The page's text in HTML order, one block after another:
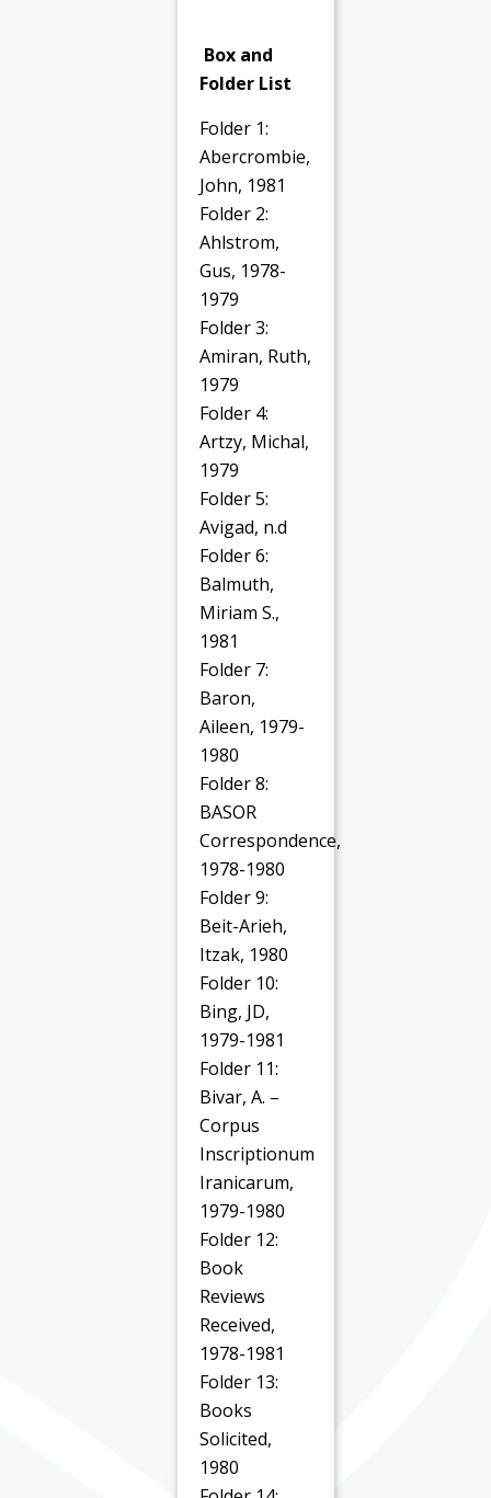
Box and
Folder List
Folder 1:
Abercrombie,
John, 1981
Folder 2:
Ahlstrom,
Gus, 1978-
1979
Folder 3:
Amiran, Ruth,
1979
Folder 4:
Artzy, Michal,
1979
Folder 5:
Avigad, n.d
Folder 6:
Balmuth,
Miriam S.,
1981
Folder 7:
Baron,
Aileen, 1979-
1980
Folder 8:
BASOR
Correspondence,
1978-1980
Folder 9:
Beit-Arieh,
Itzak, 1980
Folder 10:
Bing, JD,
1979-1981
Folder 11:
Bivar, A. –
Corpus
Inscriptionum
Iranicarum,
1979-1980
Folder 12:
Book
Reviews
Received,
1978-1981
Folder 13:
Books
Solicited,
1980